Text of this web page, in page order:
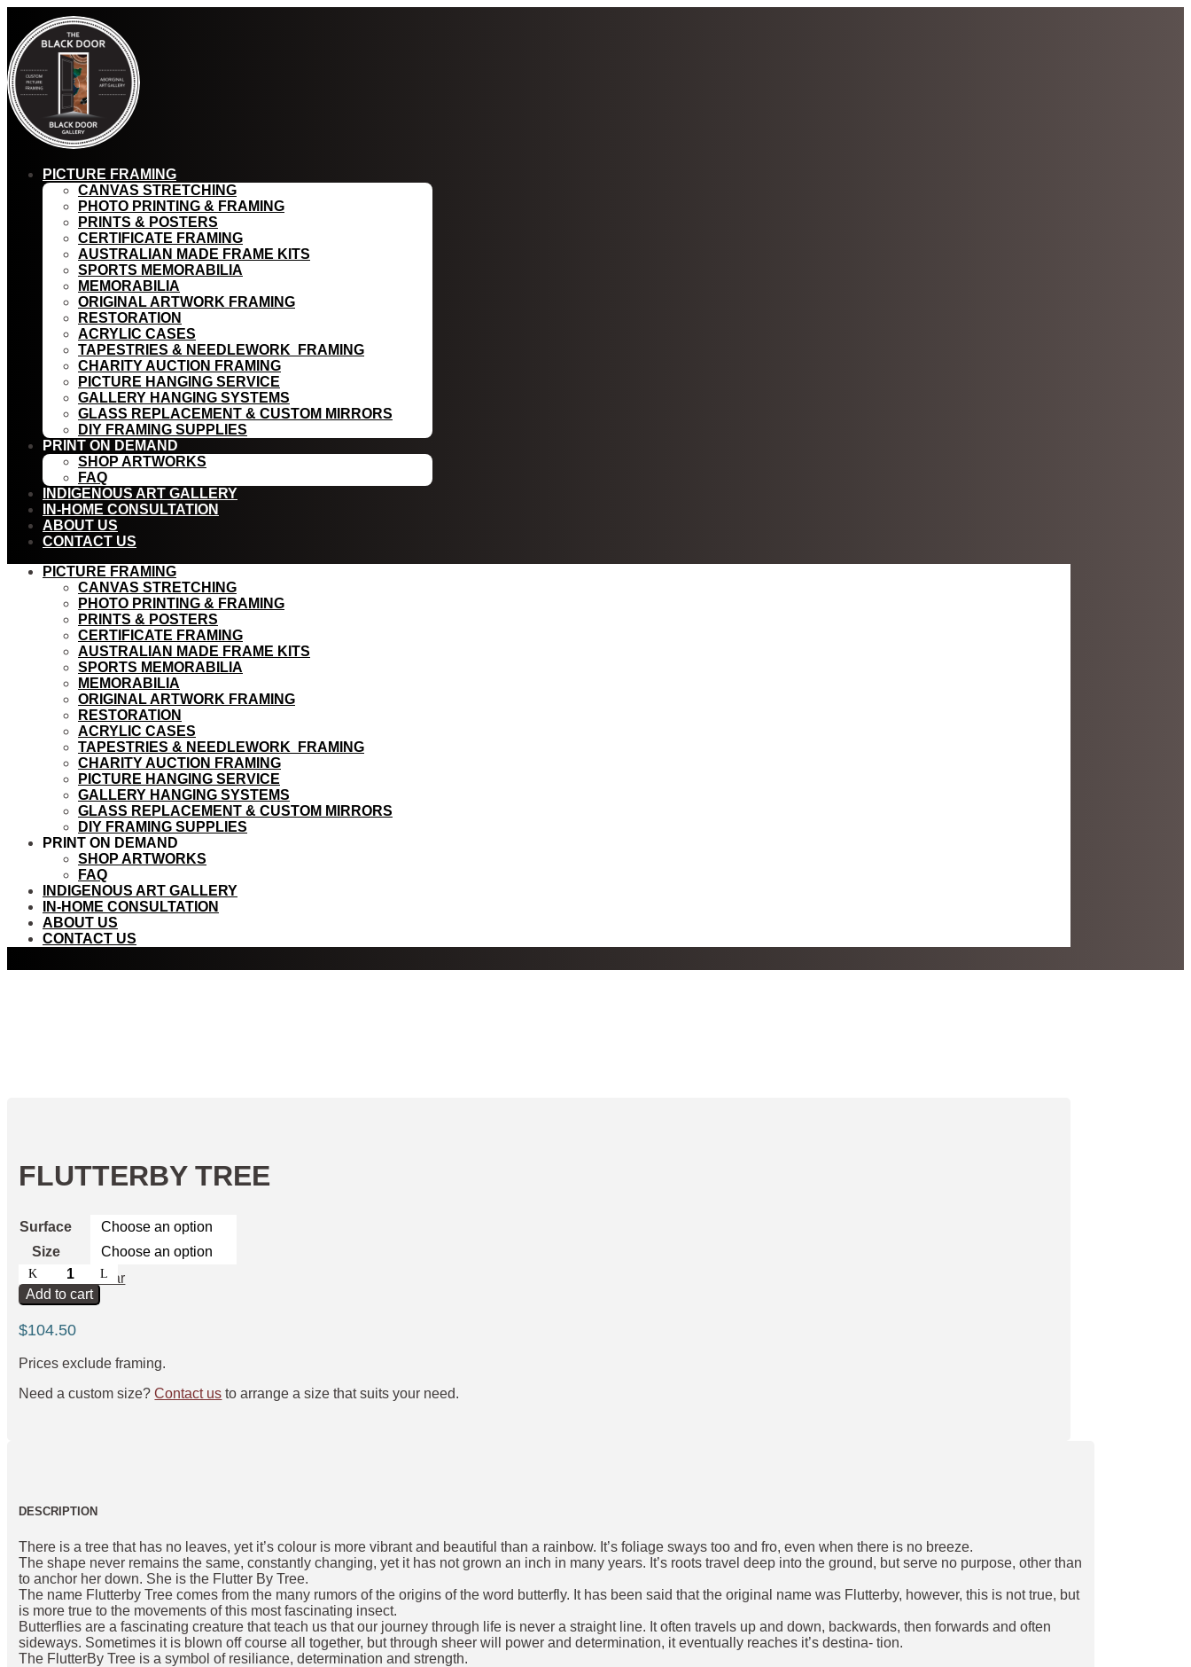
PICTURE FRAMING
CANVAS STRETCHING
PHOTO PRINTING & FRAMING
PRINTS & POSTERS
CERTIFICATE FRAMING
AUSTRALIAN MADE FRAME KITS
SPORTS MEMORABILIA
MEMORABILIA
ORIGINAL ARTWORK FRAMING
RESTORATION
ACRYLIC CASES
TAPESTRIES & NEEDLEWORK FRAMING
CHARITY AUCTION FRAMING
PICTURE HANGING SERVICE
GALLERY HANGING SYSTEMS
GLASS REPLACEMENT & CUSTOM MIRRORS
DIY FRAMING SUPPLIES
PRINT ON DEMAND
SHOP ARTWORKS
FAQ
INDIGENOUS ART GALLERY
IN-HOME CONSULTATION
ABOUT US
CONTACT US
PICTURE FRAMING
CANVAS STRETCHING
PHOTO PRINTING & FRAMING
PRINTS & POSTERS
CERTIFICATE FRAMING
AUSTRALIAN MADE FRAME KITS
SPORTS MEMORABILIA
MEMORABILIA
ORIGINAL ARTWORK FRAMING
RESTORATION
ACRYLIC CASES
TAPESTRIES & NEEDLEWORK FRAMING
CHARITY AUCTION FRAMING
PICTURE HANGING SERVICE
GALLERY HANGING SYSTEMS
GLASS REPLACEMENT & CUSTOM MIRRORS
DIY FRAMING SUPPLIES
PRINT ON DEMAND
SHOP ARTWORKS
FAQ
INDIGENOUS ART GALLERY
IN-HOME CONSULTATION
ABOUT US
CONTACT US
FLUTTERBY TREE
Surface
Size
Clear
FlutterBy
Tree
quantity
Add to cart
$104.50
Prices exclude framing.
Need a custom size?Contact us to arrange a size that suits your need.
DESCRIPTION
There is a tree that has no leaves, yet it’s colour is more vibrant and beautiful than a rainbow. It’s foliage sways too and fro, even when there is no breeze.
The shape never remains the same, constantly changing, yet it has not grown an inch in many years. It’s roots travel deep into the ground, but serve no purpose, other than
to anchor her down. She is the Flutter By Tree.
The name Flutterby Tree comes from the many rumors of the origins of the word butterfly. It has been said that the original name was Flutterby, however, this is not true, but
is more true to the movements of this most fascinating insect.
Butterflies are a fascinating creature that teach us that our journey through life is never a straight line. It often travels up and down, backwards, then forwards and often
sideways. Sometimes it is blown off course all together, but through sheer will power and determination, it eventually reaches it’s destina- tion.
The FlutterBy Tree is a symbol of resiliance, determination and strength.